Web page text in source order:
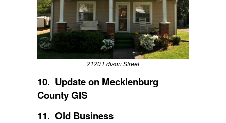
2120 Edison Street
10. Update on Mecklenburg
County GIS
11. Old Business